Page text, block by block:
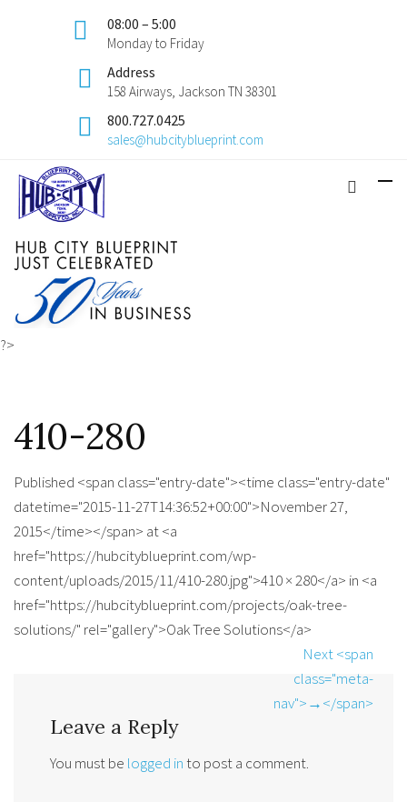
08:00 – 5:00
Monday to Friday
Address
158 Airways, Jackson TN 38301
800.727.0425
sales@hubcityblueprint.com
?>
410-280
Published <span class="entry-date"><time class="entry-date"
datetime="2015-11-27T14:36:52+00:00">November 27,
2015</time></span> at <a
href="https://hubcityblueprint.com/wp-
content/uploads/2015/11/410-280.jpg">410 × 280</a> in <a
href="https://hubcityblueprint.com/projects/oak-tree-
solutions/" rel="gallery">Oak Tree Solutions</a>
Next <span
class="meta-
nav">→</span>
Leave a Reply
You must be logged into post a comment.